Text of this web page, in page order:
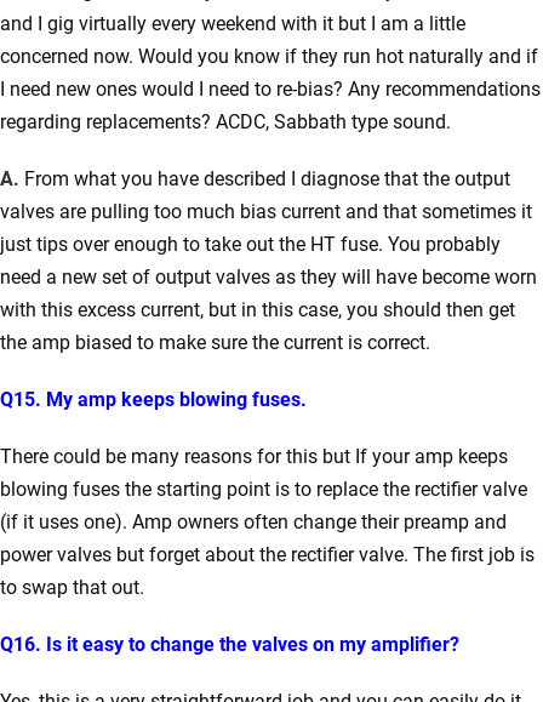
and I gig virtually every weekend with it but I am a little
concerned now. Would you know if they run hot naturally and if
I need new ones would I need to re-bias? Any recommendations
regarding replacements? ACDC, Sabbath type sound.
A. From what you have described I diagnose that the output
valves are pulling too much bias current and that sometimes it
just tips over enough to take out the HT fuse. You probably
need a new set of output valves as they will have become worn
with this excess current, but in this case, you should then get
the amp biased to make sure the current is correct.
Q15. My amp keeps blowing fuses.
There could be many reasons for this but If your amp keeps
blowing fuses the starting point is to replace the rectifier valve
(if it uses one). Amp owners often change their preamp and
power valves but forget about the rectifier valve. The first job is
to swap that out.
Q16. Is it easy to change the valves on my amplifier?